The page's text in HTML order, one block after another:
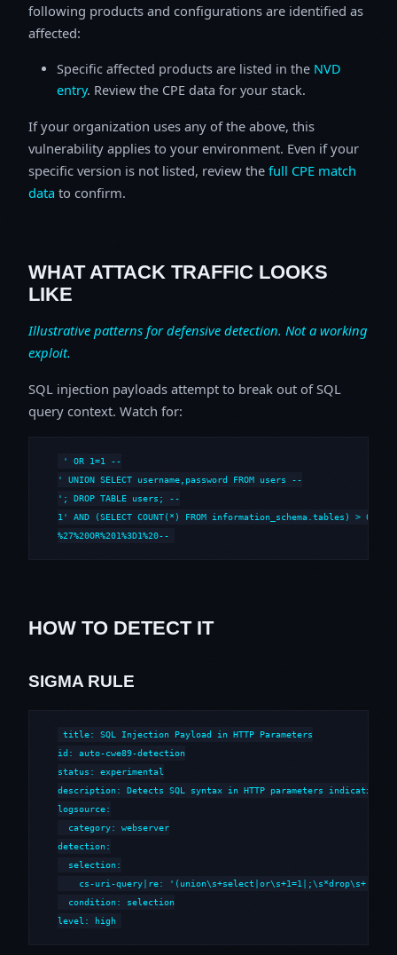
following products and configurations are identified as
affected:
Specific affected products are listed in the NVD
entry. Review the CPE data for your stack.
If your organization uses any of the above, this
vulnerability applies to your environment. Even if your
specific version is not listed, review the full CPE match
data to confirm.
WHAT ATTACK TRAFFIC LOOKS
LIKE
Illustrative patterns for defensive detection. Not a working
exploit.
SQL injection payloads attempt to break out of SQL
query context. Watch for:
' OR 1=1 --
' UNION SELECT username,password FROM users --
'; DROP TABLE users; --
1' AND (SELECT COUNT(*) FROM information_schema.tables) > 0 --
%27%20OR%201%3D1%20--
HOW TO DETECT IT
SIGMA RULE
title: SQL Injection Payload in HTTP Parameters
id: auto-cwe89-detection
status: experimental
description: Detects SQL syntax in HTTP parameters indicative
logsource:
  category: webserver
detection:
  selection:
cs-uri-query|re: '(union\s+select|or\s+1=1|;\s*drop\s+|--
  condition: selection
level: high